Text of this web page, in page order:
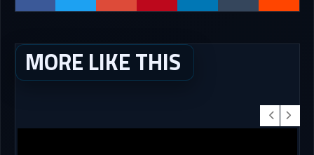
MORE LIKE THIS